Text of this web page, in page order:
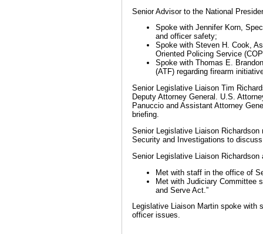
Senior Advisor to the National
Spoke with Jennifer Korn,
and officer safety;
Spoke with Steven H. Cook,
Oriented Policing Service
Spoke with Thomas E.
(ATF) regarding firearm
Senior Legislative Liaison Tim
Deputy Attorney General. U.S.
Panuccio and Assistant Attorney
briefing.
Senior Legislative Liaison
Security and Investigations to
Senior Legislative Liaison
Met with staff in the office of
Met with Judiciary Committee
and Serve Act.”
Legislative Liaison Martin spoke with
officer issues.